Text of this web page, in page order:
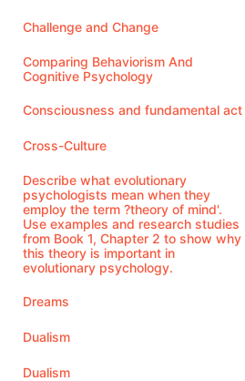
Challenge and Change
Comparing Behaviorism And
Cognitive Psychology
Consciousness and fundamental act
Cross-Culture
Describe what evolutionary
psychologists mean when they
employ the term ?theory of mind'.
Use examples and research studies
from Book 1, Chapter 2 to show why
this theory is important in
evolutionary psychology.
Dreams
Dualism
Dualism